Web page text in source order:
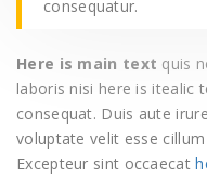
consequatur.
Here is main text quis
laboris nisi here is itealic
consequat. Duis aute
voluptate velit esse
Excepteur sint occaecat